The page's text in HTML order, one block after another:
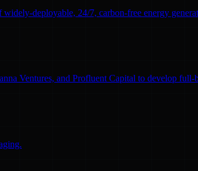
deployable, 24/7, carbon-free energy
Ventures, and Profluent Capital to develop full-